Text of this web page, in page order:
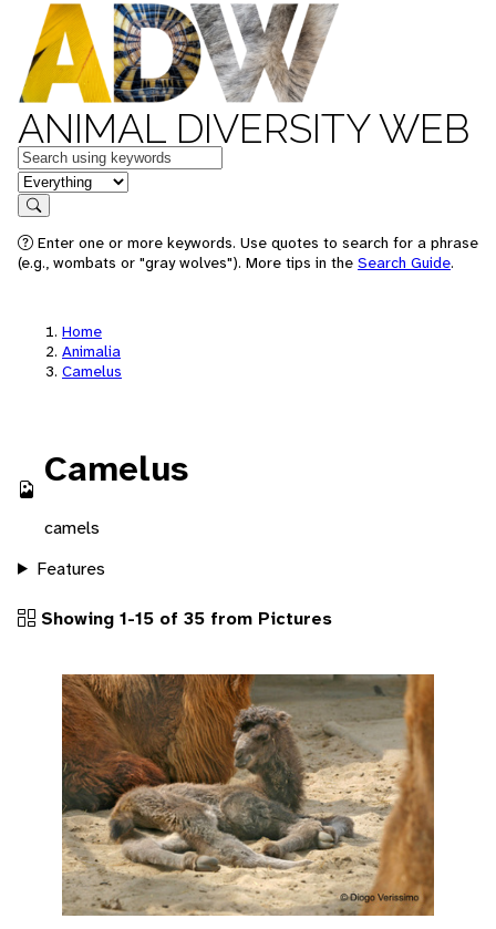
ANIMAL DIVERSITY WEB
Keywords
in feature
Search
Enter one or more keywords. Use quotes to search for a phrase
(e.g., wombats or "gray wolves"). More tips in the Search Guide.
Home
Animalia
Camelus
Camelus
camels
Features
Showing 1-15 of 35 from Pictures